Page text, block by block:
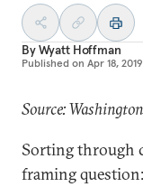
ByWyatt Hoffman
Published on Apr 18, 2019
Source:
Sorting through
framing